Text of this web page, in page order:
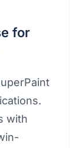
for
with